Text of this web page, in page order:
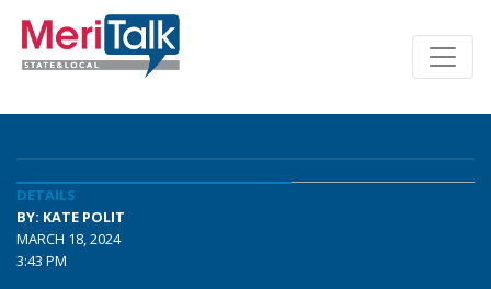
DETAILS
BY: KATE POLIT
MARCH 18, 2024
3:43 PM